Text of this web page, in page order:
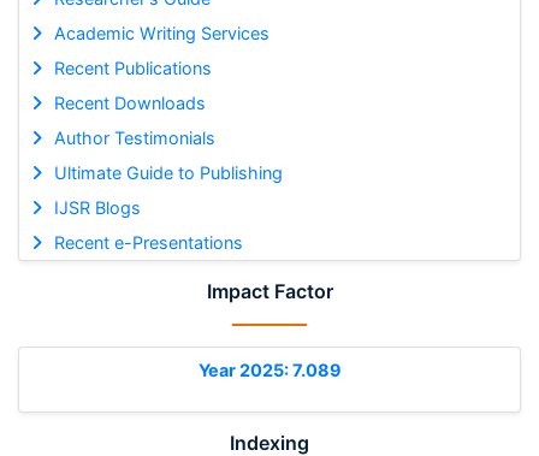
Academic Writing Services
Recent Publications
Recent Downloads
Author Testimonials
Ultimate Guide to Publishing
IJSR Blogs
Recent e-Presentations
Impact Factor
Year 2025: 7.089
Indexing